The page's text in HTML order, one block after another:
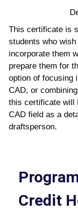
This certificate is
students who
incorporate them
prepare them for
option of focusing
CAD, or
this certificate will
CAD field as a
draftsperson.
Credit